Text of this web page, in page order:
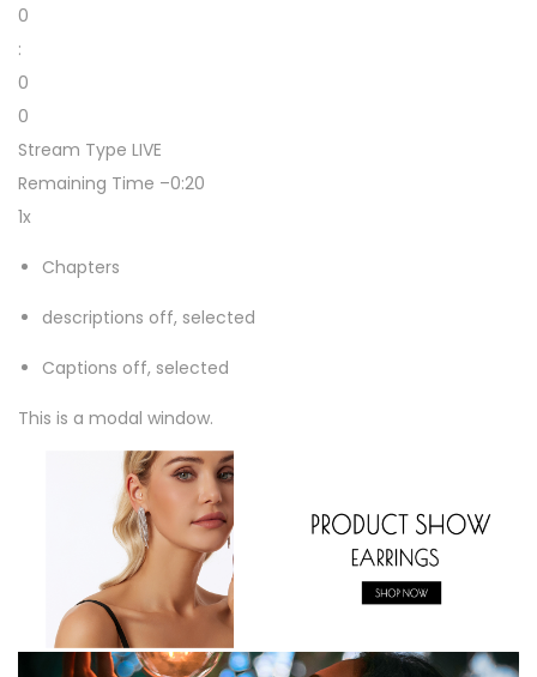
W
o
S
p
r
l
v
0
:
0
0
Stream Type LIVE
Remaining Time –0:20
1x
Chapters
descriptions off, selected
Captions off, selected
This is a modal window.